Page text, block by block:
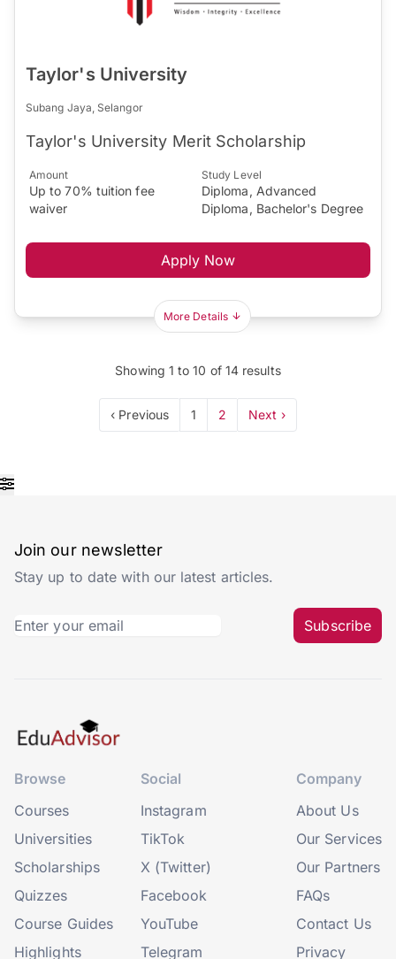
Taylor's University
Subang Jaya, Selangor
Taylor's University Merit Scholarship
Amount
Up to 70% tuition fee
waiver
Study Level
Diploma, Advanced
Diploma, Bachelor's Degree
Apply Now
More Details
Showing 1 to10 of 14 results
‹ Previous 1 2 Next ›
Join our newsletter
Stay up to date with our latest articles.
Subscribe
Browse
Courses
Universities
Scholarships
Quizzes
Course Guides
Highlights
Social
Instagram
TikTok
X (Twitter)
Facebook
YouTube
Telegram
Company
About Us
Our Services
Our Partners
FAQs
Contact Us
Privacy